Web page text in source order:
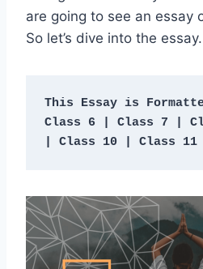
are going to see an essay
So let’s dive into the essay.
This Essay is
Class 6 | Class 7 |
| Class 10 | Class